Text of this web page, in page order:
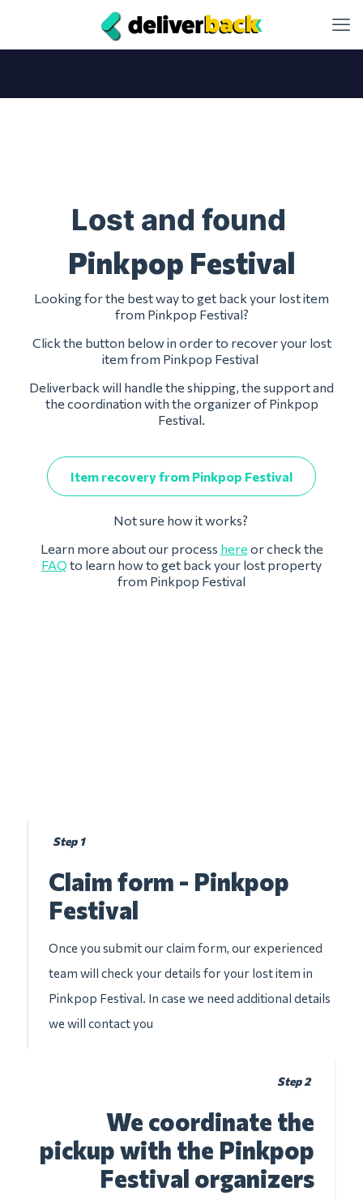
Lost and found
Pinkpop Festival
Looking for the best way to get back your lost item
from Pinkpop Festival?
Click the button below in order to recover your lost
item from Pinkpop Festival
Deliverback will handle the shipping, the support and
the coordination with the organizer of Pinkpop
Festival.
Item recovery from Pinkpop Festival
Not sure how it works?
Learn more about our process here or check the
FAQ to learn how to get back your lost property
from Pinkpop Festival
Step 1
Claim form - Pinkpop
Festival
Once you submit our claim form, our experienced
team will check your details for your lost item in
Pinkpop Festival. In case we need additional details
we will contact you
Step 2
We coordinate the
pickup with the Pinkpop
Festival organizers